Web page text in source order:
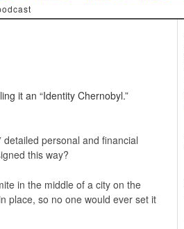
it an “Identity Chernobyl.”
detailed personal and financial
this way?
in the middle of a city on the
place, so no one would ever set it